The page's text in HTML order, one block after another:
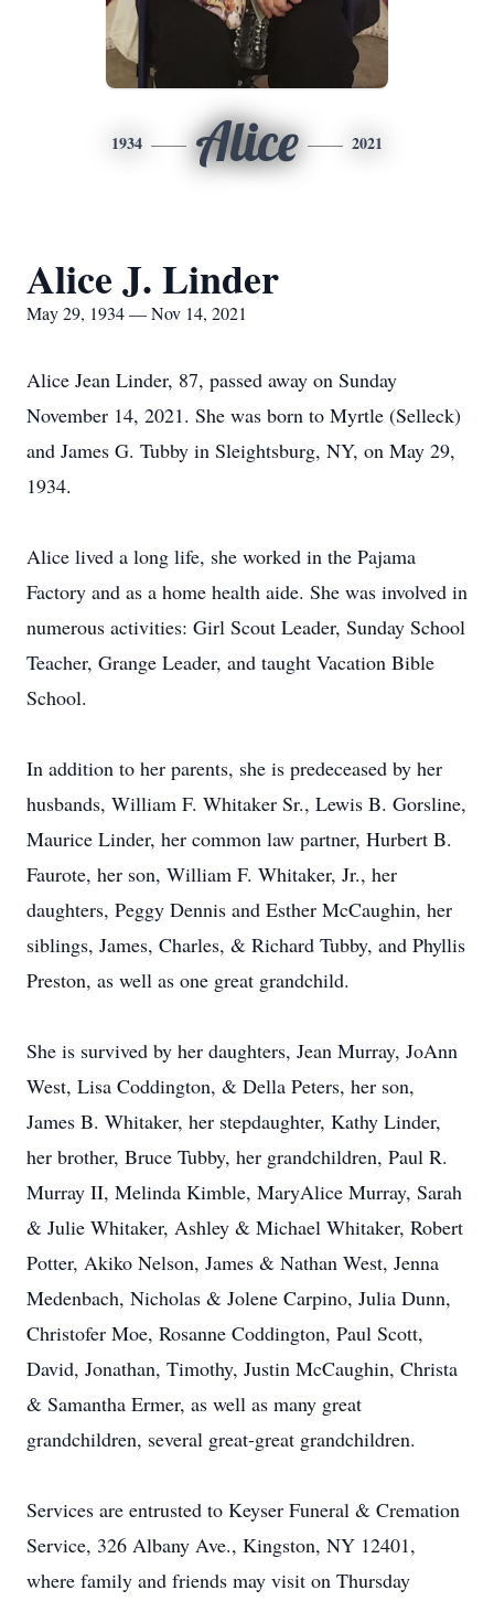
1934 Alice 2021
Alice J. Linder
May 29, 1934 — Nov 14, 2021
Alice Jean Linder, 87, passed away on Sunday
November 14, 2021. She was born to Myrtle (Selleck)
and James G. Tubby in Sleightsburg, NY, on May 29,
1934.
Alice lived a long life, she worked in the Pajama
Factory and as a home health aide. She was involved in
numerous activities: Girl Scout Leader, Sunday School
Teacher, Grange Leader, and taught Vacation Bible
School.
In addition to her parents, she is predeceased by her
husbands, William F. Whitaker Sr., Lewis B. Gorsline,
Maurice Linder, her common law partner, Hurbert B.
Faurote, her son, William F. Whitaker, Jr., her
daughters, Peggy Dennis and Esther McCaughin, her
siblings, James, Charles, & Richard Tubby, and Phyllis
Preston, as well as one great grandchild.
She is survived by her daughters, Jean Murray, JoAnn
West, Lisa Coddington, & Della Peters, her son,
James B. Whitaker, her stepdaughter, Kathy Linder,
her brother, Bruce Tubby, her grandchildren, Paul R.
Murray II, Melinda Kimble, MaryAlice Murray, Sarah
& Julie Whitaker, Ashley & Michael Whitaker, Robert
Potter, Akiko Nelson, James & Nathan West, Jenna
Medenbach, Nicholas & Jolene Carpino, Julia Dunn,
Christofer Moe, Rosanne Coddington, Paul Scott,
David, Jonathan, Timothy, Justin McCaughin, Christa
& Samantha Ermer, as well as many great
grandchildren, several great-great grandchildren.
Services are entrusted to Keyser Funeral & Cremation
Service, 326 Albany Ave., Kingston, NY 12401,
where family and friends may visit on Thursday